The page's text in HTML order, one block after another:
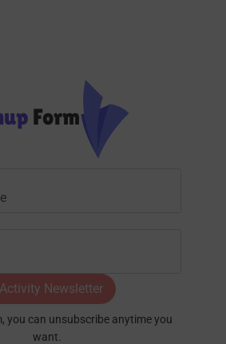
Form
Newsletter
you can unsubscribe anytime you
want.